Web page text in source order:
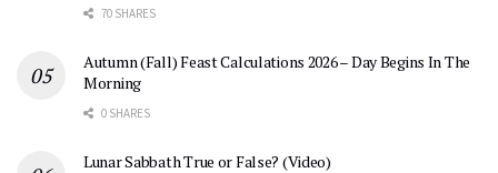
70 SHARES
Autumn (Fall) Feast Calculations 2026 – Day Begins In The
Morning
0 SHARES
Lunar Sabbath True or False? (Video)